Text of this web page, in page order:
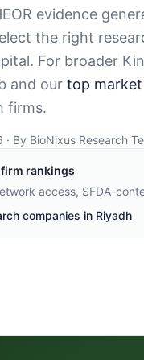
evidence
the right
For broader
and our top market
firms.
By BioNixus Research
rankings
access, SFDA-
companies in Riyadh